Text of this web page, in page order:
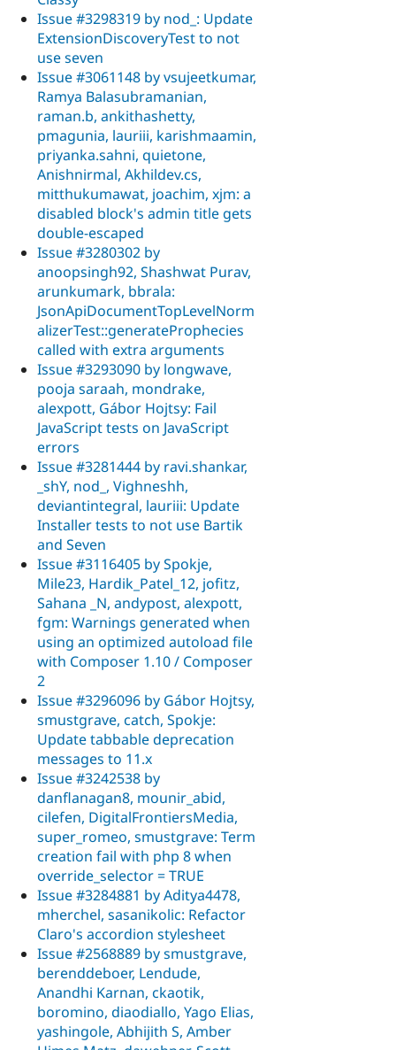
Issue #3298319 by nod_: Update
ExtensionDiscoveryTest to not
use seven
Issue #3061148 by vsujeetkumar,
Ramya Balasubramanian,
raman.b, ankithashetty,
pmagunia, lauriii, karishmaamin,
priyanka.sahni, quietone,
Anishnirmal, Akhildev.cs,
mitthukumawat, joachim, xjm: a
disabled block's admin title gets
double-escaped
Issue #3280302 by
anoopsingh92, Shashwat Purav,
arunkumark, bbrala:
JsonApiDocumentTopLevelNorm
alizerTest::generateProphecies
called with extra arguments
Issue #3293090 by longwave,
pooja saraah, mondrake,
alexpott, Gábor Hojtsy: Fail
JavaScript tests on JavaScript
errors
Issue #3281444 by ravi.shankar,
_shY, nod_, Vighneshh,
deviantintegral, lauriii: Update
Installer tests to not use Bartik
and Seven
Issue #3116405 by Spokje,
Mile23, Hardik_Patel_12, jofitz,
Sahana _N, andypost, alexpott,
fgm: Warnings generated when
using an optimized autoload file
with Composer 1.10 / Composer
2
Issue #3296096 by Gábor Hojtsy,
smustgrave, catch, Spokje:
Update tabbable deprecation
messages to 11.x
Issue #3242538 by
danflanagan8, mounir_abid,
cilefen, DigitalFrontiersMedia,
super_romeo, smustgrave: Term
creation fail with php 8 when
override_selector = TRUE
Issue #3284881 by Aditya4478,
mherchel, sasanikolic: Refactor
Claro's accordion stylesheet
Issue #2568889 by smustgrave,
berenddeboer, Lendude,
Anandhi Karnan, ckaotik,
boromino, diaodiallo, Yago Elias,
yashingole, Abhijith S, Amber